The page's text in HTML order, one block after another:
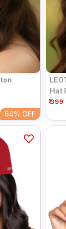
64% OFF
Hat
₹ 399